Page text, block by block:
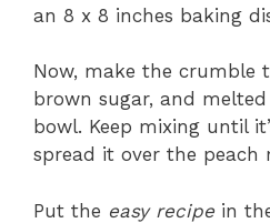
an 8 x 8 inches baking
Now, make the crumble
brown sugar, and
bowl. Keep mixing until
spread it over the peach
Put the easy recipe in